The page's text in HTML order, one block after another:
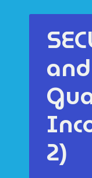
and
2)